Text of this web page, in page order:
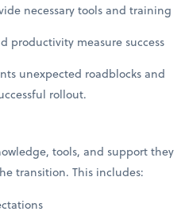
necessary tools and training
productivity measure success
unexpected roadblocks and
rollout.
tools, and support they
transition. This includes: